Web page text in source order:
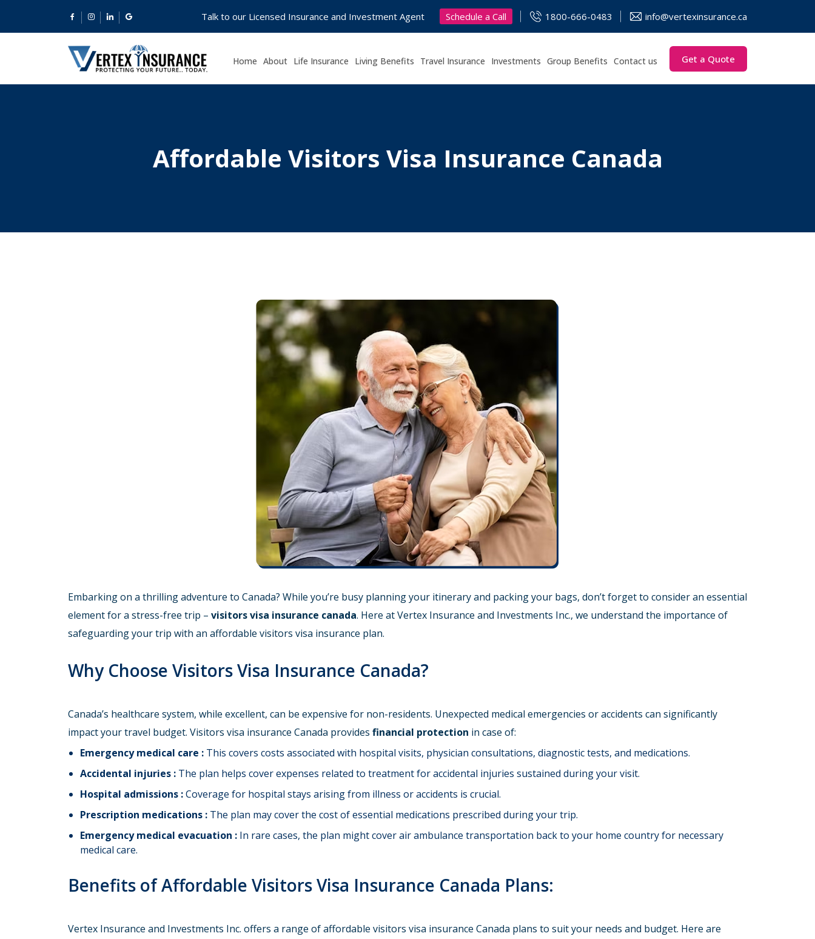
Talk to our Licensed Insurance and Investment Agent Schedule a Call 1800-666-0483 info@vertexinsurance.ca
Home About Life Insurance Living Benefits Travel Insurance Investments Group Benefits Contact us Get a Quote
Affordable Visitors Visa Insurance Canada
Embarking on a thrilling adventure to Canada? While you’re busy planning your itinerary and packing your bags, don’t forget to consider an essential
element for a stress-free trip – visitors visa insurance canada. Here at Vertex Insurance and Investments Inc., we understand the importance of
safeguarding your trip with an affordable visitors visa insurance plan.
Why Choose Visitors Visa Insurance Canada?
Canada’s healthcare system, while excellent, can be expensive for non-residents. Unexpected medical emergencies or accidents can significantly
impact your travel budget. Visitors visa insurance Canada provides financial protection in case of:
Emergency medical care : This covers costs associated with hospital visits, physician consultations, diagnostic tests, and medications.
Accidental injuries : The plan helps cover expenses related to treatment for accidental injuries sustained during your visit.
Hospital admissions :Coverage for hospital stays arising from illness or accidents is crucial.
Prescription medications : The plan may cover the cost of essential medications prescribed during your trip.
Emergency medical evacuation : In rare cases, the plan might cover air ambulance transportation back to your home country for necessary
medical care.
Benefits of Affordable Visitors Visa Insurance Canada Plans:
Vertex Insurance and Investments Inc. offers a range of affordable visitors visa insurance Canada plans to suit your needs and budget. Here are